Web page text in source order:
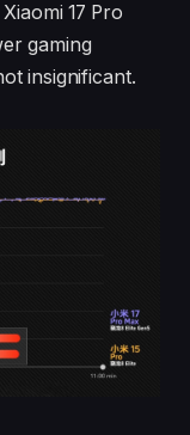
17 Pro
gaming
insignificant.